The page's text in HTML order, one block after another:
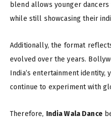
blend allows younger
while still showcasing their
Additionally, the format
evolved over the years.
India’s entertainment
continue to experiment with
Therefore, India Wala Dance